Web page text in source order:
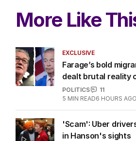
More Like
EXCLUSIVE
Farage’s bold
dealt brutal reality
POLITICS
11
5 MIN READ6 HOURS AGO
'Scam': Uber
in Hanson's sights